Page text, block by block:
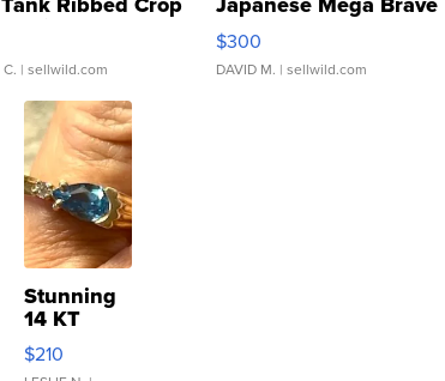
...
| sellwild.com
076/063 Super Rare H...
$300
DAVID M. | sellwild.com
Stunning
14 KT
Yellow
Gold Ring
$210